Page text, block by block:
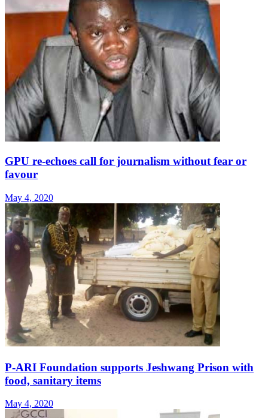
GPU re-echoes call for journalism without fear or
favour
May 4, 2020
P-ARI Foundation supports Jeshwang Prison with
food, sanitary items
May 4, 2020